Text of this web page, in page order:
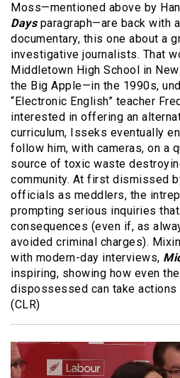
Moss—mentioned above by
Daysparagraph—are back with
documentary, this one about a
investigative journalists. That
Middletown High School in
the Big Apple—in the 1990s,
“Electronic English” teacher
interested in offering an
curriculum, Isseks eventually
follow him, with cameras, on a
source of toxic waste
community. At first dismissed
officials as meddlers, the
prompting serious inquiries
consequences (even if, as
avoided criminal charges).
with modern-day interviews,
inspiring, showing how even
dispossessed can take actions
(CLR)